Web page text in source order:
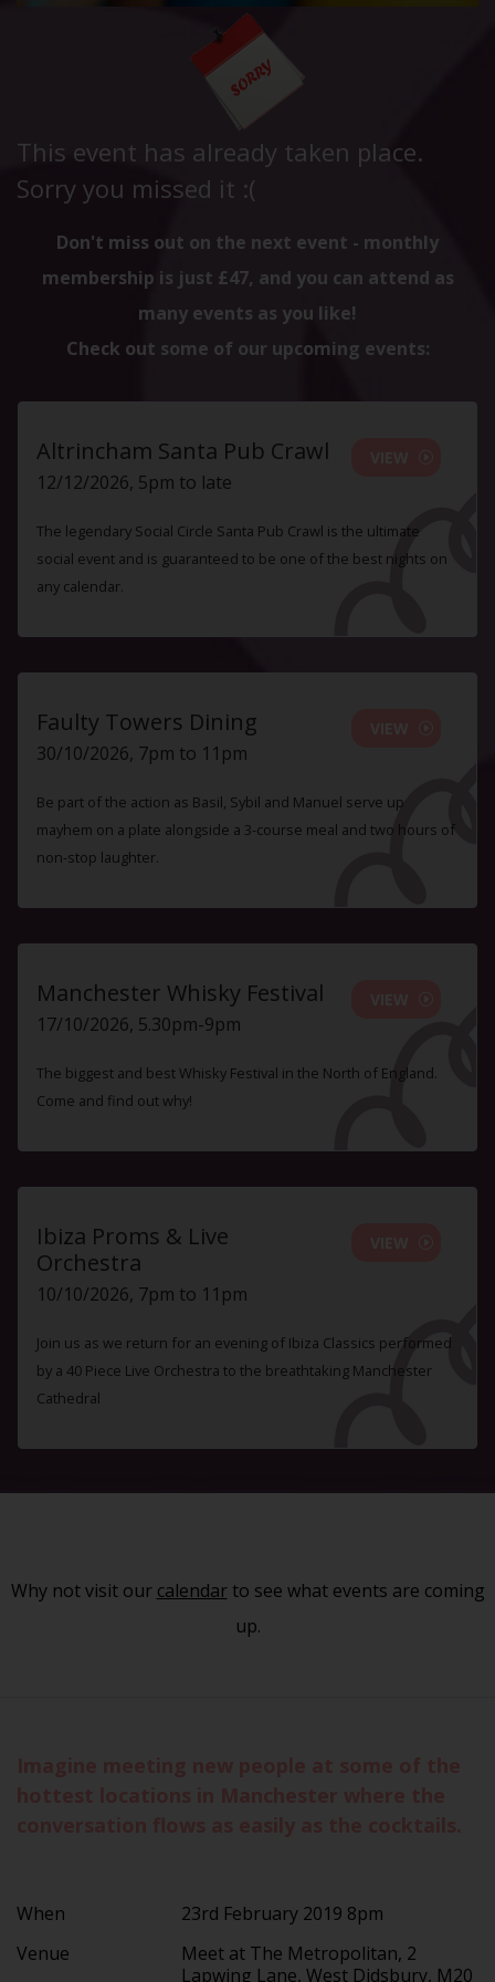
This event has already taken place.
Sorry you missed it :(
Don't miss out on the next event - monthly
membership is just £47, and you can attend as
many events as you like!
Check out some of our upcoming events:
Altrincham Santa Pub Crawl
12/12/2026, 5pm to late
The legendary Social Circle Santa Pub Crawl is the ultimate
social event and is guaranteed to be one of the best nights on
any calendar.
Faulty Towers Dining
30/10/2026, 7pm to 11pm
Be part of the action as Basil, Sybil and Manuel serve up
mayhem on a plate alongside a 3-course meal and two hours of
non-stop laughter.
Manchester Whisky Festival
17/10/2026, 5.30pm-9pm
The biggest and best Whisky Festival in the North of England.
Come and find out why!
Ibiza Proms & Live
Orchestra
10/10/2026, 7pm to 11pm
Join us as we return for an evening of Ibiza Classics performed
by a 40 Piece Live Orchestra to the breathtaking Manchester
Cathedral
Why not visit our calendarto see what events are coming
up.
When
23rd February 2019 8pm
Venue
Meet at The Metropolitan, 2
Lapwing Lane, West Didsbury, M20